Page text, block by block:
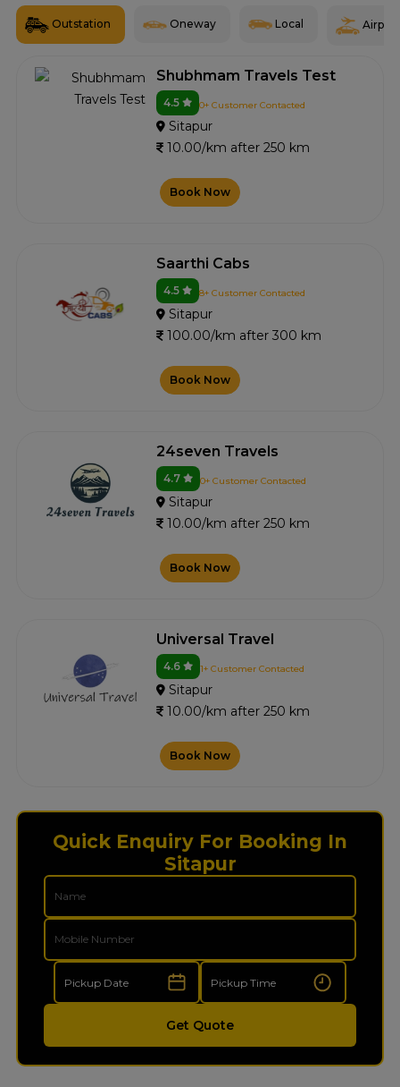
Outstation Oneway Local Airport
Shubhmam Travels Test
4.5 0+ Customer Contacted
Sitapur
10.00/km after 250 km
Book Now
Saarthi Cabs
4.5 8+ Customer Contacted
Sitapur
100.00/km after 300 km
Book Now
24seven Travels
4.7 0+ Customer Contacted
Sitapur
10.00/km after 250 km
Book Now
Universal Travel
4.6 1+ Customer Contacted
Sitapur
10.00/km after 250 km
Book Now
Quick Enquiry For Booking In
Sitapur
Get Quote